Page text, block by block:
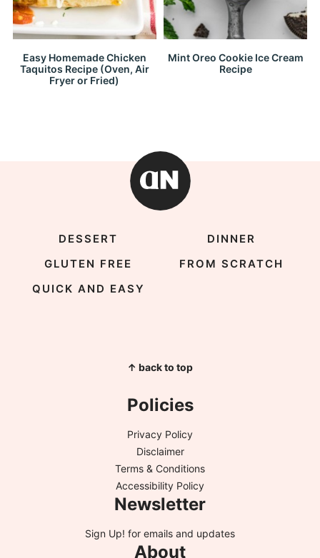
Easy Homemade Chicken
Taquitos Recipe (Oven, Air
Fryer or Fried)
Mint Oreo Cookie Ice Cream
Recipe
DESSERT
DINNER
GLUTEN FREE
FROM SCRATCH
QUICK AND EASY
↑ back to top
Policies
Privacy Policy
Disclaimer
Terms & Conditions
Accessibility Policy
Newsletter
Sign Up! for emails and updates
About